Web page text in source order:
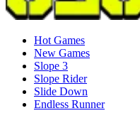
Hot Games
New Games
Slope 3
Slope Rider
Slide Down
Endless Runner